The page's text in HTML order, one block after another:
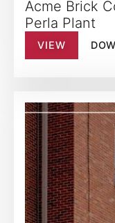
Acme Brick
Perla Plant
VIEW